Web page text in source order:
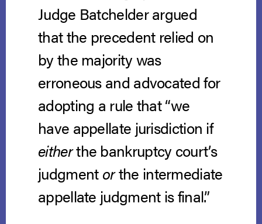
Judge Batchelder argued
that the precedent relied on
by the majority was
erroneous and advocated for
adopting a rule that “we
have appellate jurisdiction if
eitherthe bankruptcy court’s
judgmentorthe intermediate
appellate judgment is final.”